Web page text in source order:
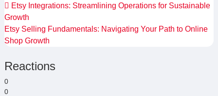
Etsy Integrations: Streamlining Operations for Sustainable
Growth
Etsy Selling Fundamentals: Navigating Your Path to Online
Shop Growth
Reactions
0
0